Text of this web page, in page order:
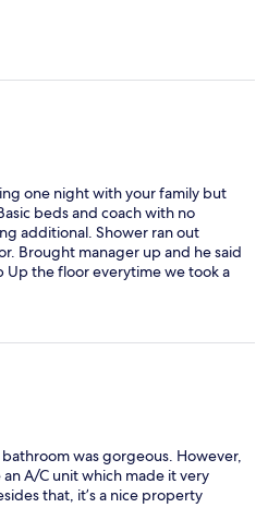
one night with your family but
beds and coach with no
additional. Shower ran out
Brought manager up and he said
Up the floor everytime we took a
to ask a question the aide
me to hold. After five minutes I
was gorgeous. However,
A/C unit which made it very
that, it’s a nice property